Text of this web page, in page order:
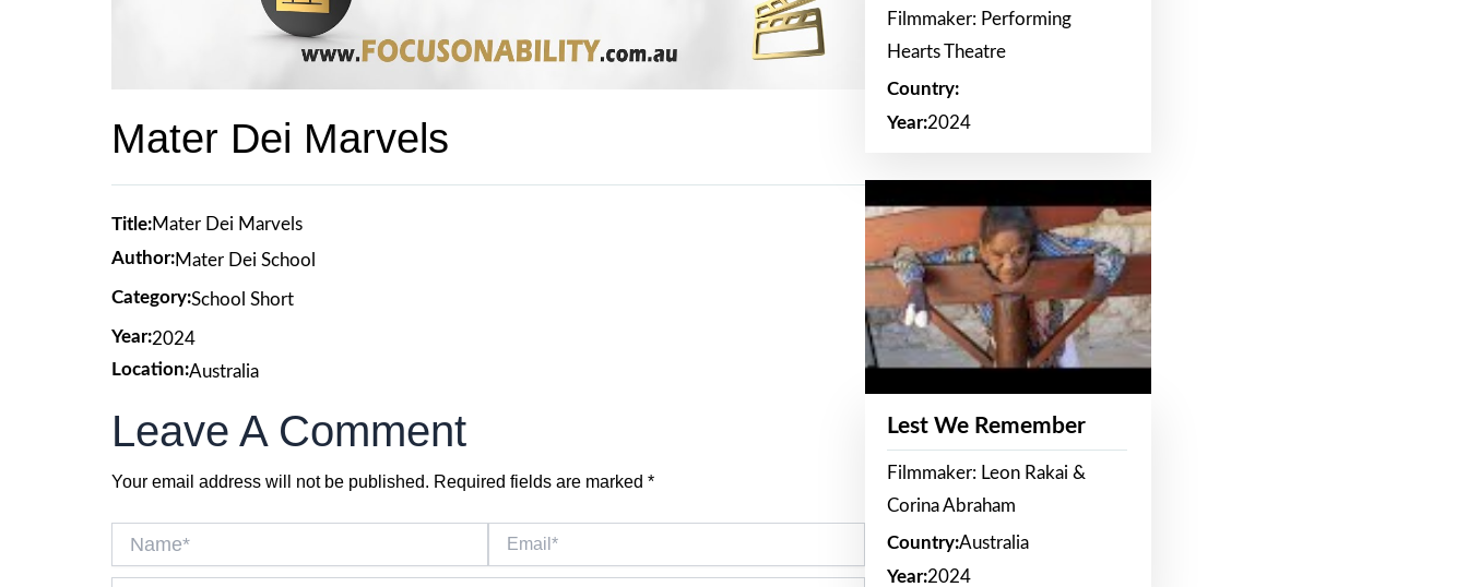
Mater Dei Marvels
Title:Mater Dei Marvels
Author:Mater Dei School
Category:School Short
Year:2024
Location:Australia
Leave A Comment
Your email address will not be published. Required fields are marked *
Filmmaker: Performing
Hearts Theatre
Country:
Year:2024
Lest We Remember
Filmmaker: Leon Rakai &
Corina Abraham
Country:Australia
Year:2024